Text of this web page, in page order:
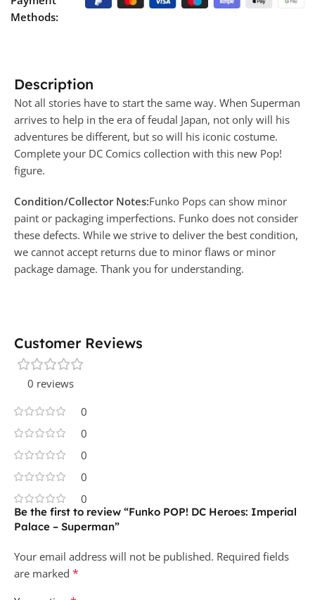
Methods:
Description
Not all stories have to start the same way. When Superman
arrives to help in the era of feudal Japan, not only will his
adventures be different, but so will his iconic costume.
Complete your DC Comics collection with this new Pop!
figure.
Condition/Collector Notes:Funko Pops can show minor
paint or packaging imperfections. Funko does not consider
these defects. While we strive to deliver the best condition,
we cannot accept returns due to minor flaws or minor
package damage. Thank you for understanding.
Customer Reviews
0 reviews
0
0
0
0
0
Be the first to review “Funko POP! DC Heroes: Imperial
Palace – Superman”
Your email address will not be published. Required fields
are marked *